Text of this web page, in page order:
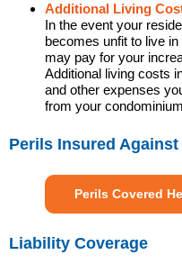
Additional Living
In the event your
becomes unfit to live
may pay for your
Additional living costs
and other expenses
from your
Perils Insured Against
Perils Covered
Liability Coverage